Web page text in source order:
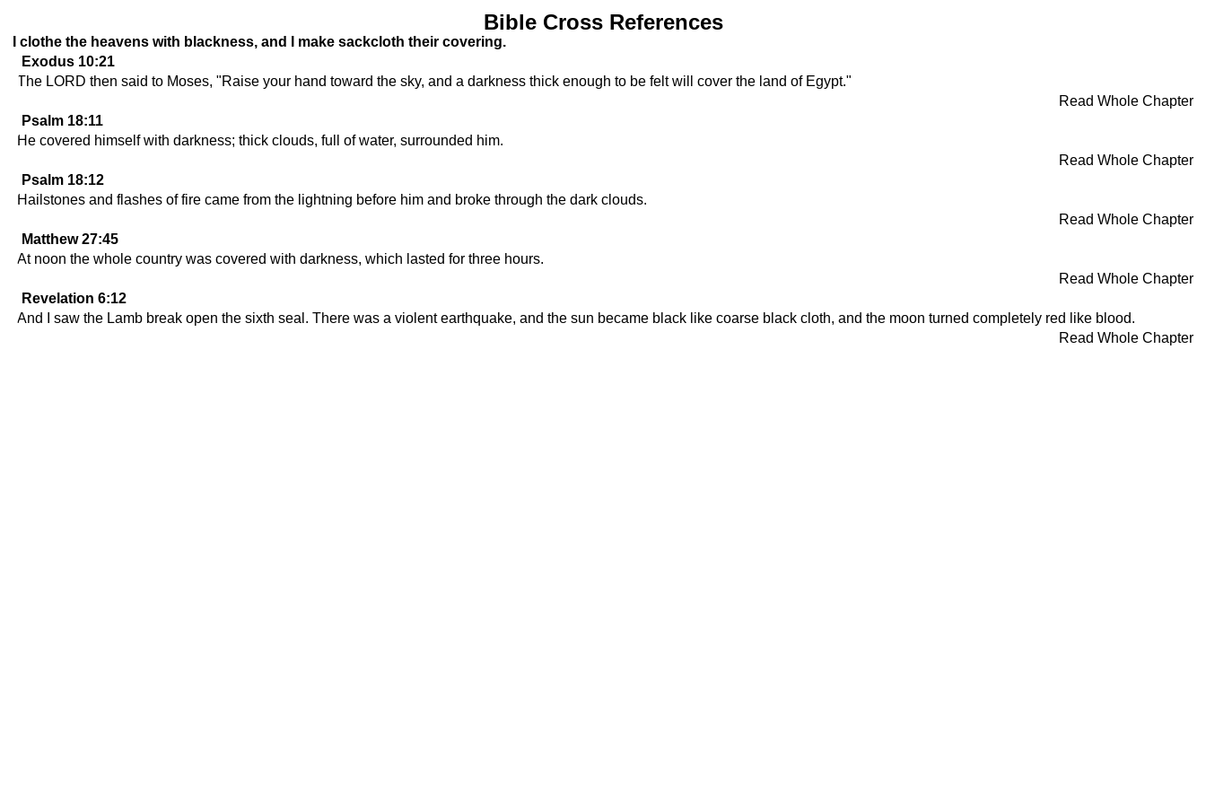
Bible Cross References
I clothe the heavens with blackness, and I make sackcloth their covering.
Exodus 10:21
The LORD then said to Moses, "Raise your hand toward the sky, and a darkness thick enough to be felt will cover the land of Egypt."
Read Whole Chapter
Psalm 18:11
He covered himself with darkness; thick clouds, full of water, surrounded him.
Read Whole Chapter
Psalm 18:12
Hailstones and flashes of fire came from the lightning before him and broke through the dark clouds.
Read Whole Chapter
Matthew 27:45
At noon the whole country was covered with darkness, which lasted for three hours.
Read Whole Chapter
Revelation 6:12
And I saw the Lamb break open the sixth seal. There was a violent earthquake, and the sun became black like coarse black cloth, and the moon turned completely red like blood.
Read Whole Chapter